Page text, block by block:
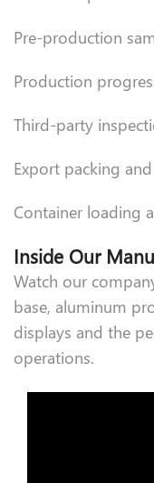
Pre-production
Production
Third-party
Export packing
Container loading
Inside Our
Watch our
base, aluminum
displays and the
operations.